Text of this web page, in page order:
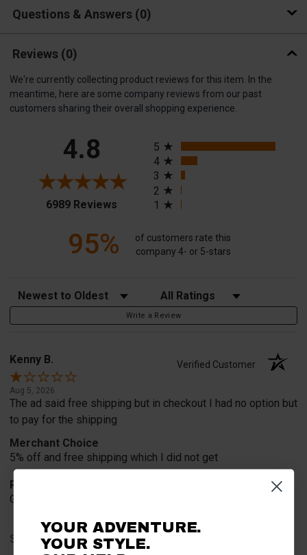
Questions & Answers 0
Reviews (0)
We're currently collecting product reviews for this item. In the
meantime, here are some company reviews from our past
customers sharing their overall shopping experience.
4.8
6989 Reviews (opens in a new tab)
5
4
3
2
1
95%
of customers rate this
company 4- or 5-stars
Sort Reviews Filter Reviews by Rating
Write a Review
Kenny B. Verified Customer
Aug 5, 2026
The ad said free shipping but in checkout I had no option but
to pay for the shipping
Merchant Choice
5% off and free shipping which I did not get
Product Choice
Good reviews
Share
YOUR ADVENTURE.
YOUR STYLE.